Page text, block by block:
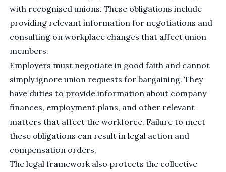
with recognised unions. These obligations include
providing relevant information for negotiations and
consulting on workplace changes that affect union
members.
Employers must negotiate in good faith and cannot
simply ignore union requests for bargaining. They
have duties to provide information about company
finances, employment plans, and other relevant
matters that affect the workforce. Failure to meet
these obligations can result in legal action and
compensation orders.
The legal framework also protects the collective